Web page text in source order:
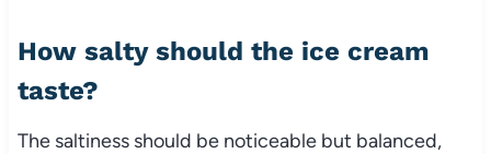
How salty should the ice cream
taste?
The saltiness should be noticeable but balanced,